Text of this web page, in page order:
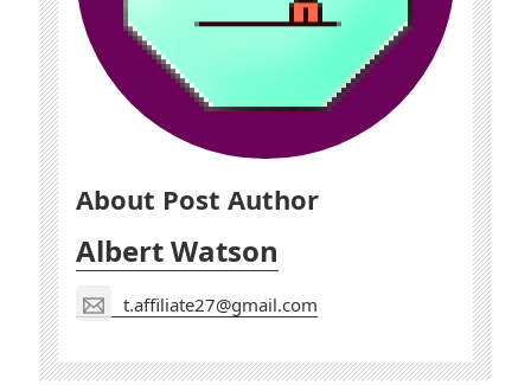
About Post Author
Albert Watson
t.affiliate27@gmail.com